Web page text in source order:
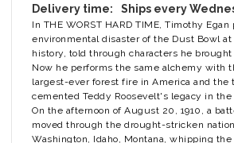
Delivery time:
Ships every
In THE WORST HARD TIME, Timothy
environmental disaster of the Dust Bowl
history, told through characters he
Now he performs the same alchemy with
largest-ever forest fire in America and the
cemented Teddy Roosevelt's legacy in the
On the afternoon of August 20, 1910, a
moved through the drought-stricken
Washington, Idaho, Montana, whipping